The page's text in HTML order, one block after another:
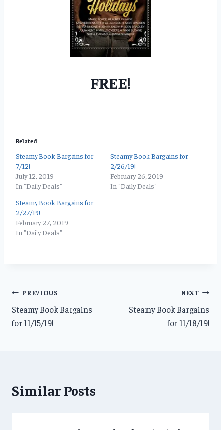
FREE!
Related
Steamy Book Bargains for
7/12!
July 12, 2019
In "Daily Deals"
Steamy Book Bargains for
2/26/19!
February 26, 2019
In "Daily Deals"
Steamy Book Bargains for
2/27/19!
February 27, 2019
In "Daily Deals"
Post
navigation
PREVIOUS
Steamy Book Bargains
for 11/15/19!
NEXT
Steamy Book Bargains
for 11/18/19!
Similar Posts